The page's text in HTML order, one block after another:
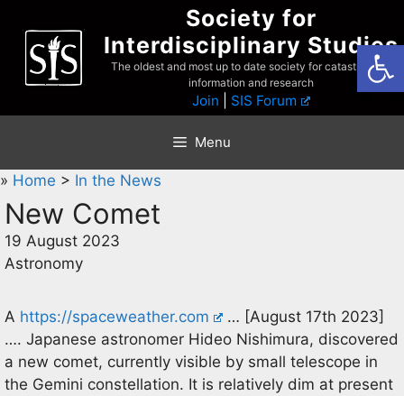
content
Society for
Interdisciplinary Studies
The oldest and most up to date society for catastrophist
information and research
Join SIS Forum
Menu
» Home > In the News
New Comet
19 August 2023
Astronomy
A https://spaceweather.com
… [August 17th 2023]
…. Japanese astronomer Hideo Nishimura, discovered
a new comet, currently visible by small telescope in
the Gemini constellation. It is relatively dim at present